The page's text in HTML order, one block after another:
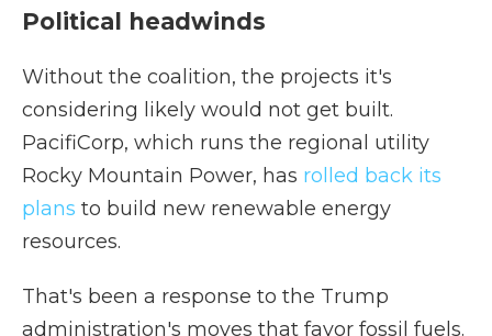
Political headwinds
Without the coalition, the projects it's
considering likely would not get built.
PacifiCorp, which runs the regional utility
Rocky Mountain Power, has rolled back its
plans to build new renewable energy
resources.
That's been a response to the Trump
administration's moves that favor fossil fuels.